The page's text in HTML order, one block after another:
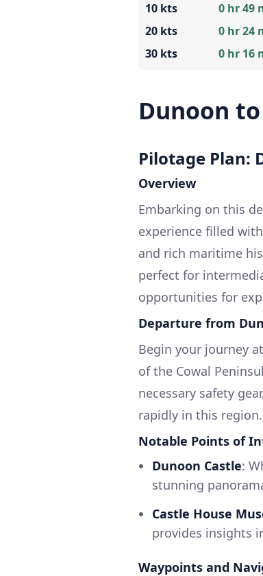
10 kts
20 kts
30 kts
0 hr 49
0 hr 24
0 hr 16
Dunoon
Pilotage Plan:
Overview
Embarking on this
experience filled
and rich maritime
perfect for
opportunities for
Departure from
Begin your journey
of the Cowal
necessary safety
rapidly in this region.
Notable Points of
Dunoon Castle:
stunning
Castle House
provides insights
Waypoints and